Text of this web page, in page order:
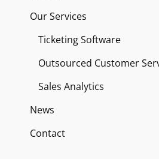
Our Services
Ticketing Software
Outsourced Customer
Sales Analytics
News
Contact